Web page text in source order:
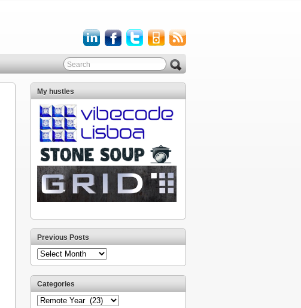
My hustles
Previous Posts
Previous
Posts
Categories
Categories